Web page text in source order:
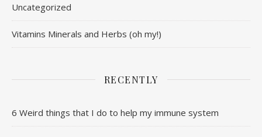
Uncategorized
Vitamins Minerals and Herbs (oh my!)
RECENTLY
6 Weird things that I do to help my immune system